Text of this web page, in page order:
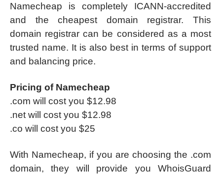
Namecheap is completely ICANN-accredited
and the cheapest domain registrar. This
domain registrar can be considered as a most
trusted name. It is also best in terms of support
and balancing price.
Pricing of Namecheap
.com will cost you $12.98
.net will cost you $12.98
.co will cost you $25
With Namecheap, if you are choosing the .com
domain, they will provide you WhoisGuard